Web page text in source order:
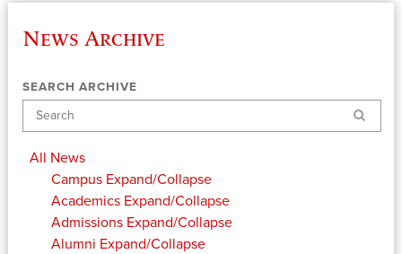
News Archive
SEARCH ARCHIVE
Search
All News
Campus Expand/Collapse
Academics Expand/Collapse
Admissions Expand/Collapse
Alumni Expand/Collapse